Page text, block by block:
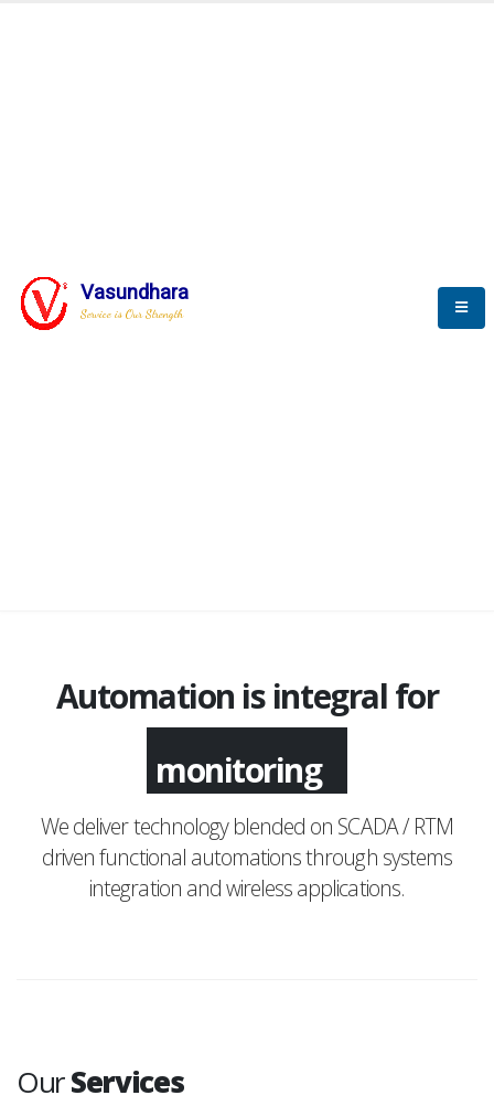
Vasundhara
Service is Our Strength
Automation is integral for
monitoring
We deliver technology blended on SCADA / RTM
driven functional automations through systems
integration and wireless applications.
OurServices